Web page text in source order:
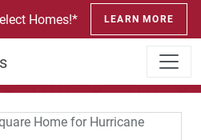
Homes!* LEARN MORE
Events